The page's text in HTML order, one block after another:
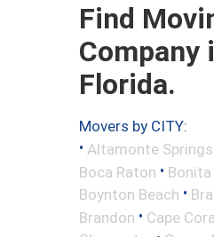
Find
Company
Florida.
Movers by CITY:
• Altamonte Springs
Boca Raton •
Boynton Beach •
Brandon • Cape